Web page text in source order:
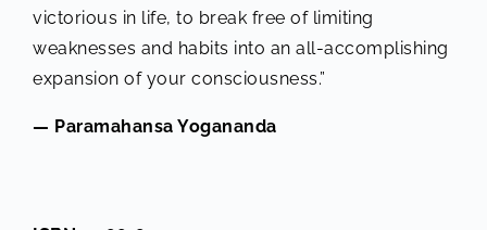
victorious in life, to break free of limiting
weaknesses and habits into an all-accomplishing
expansion of your consciousness.”
— Paramahansa Yogananda